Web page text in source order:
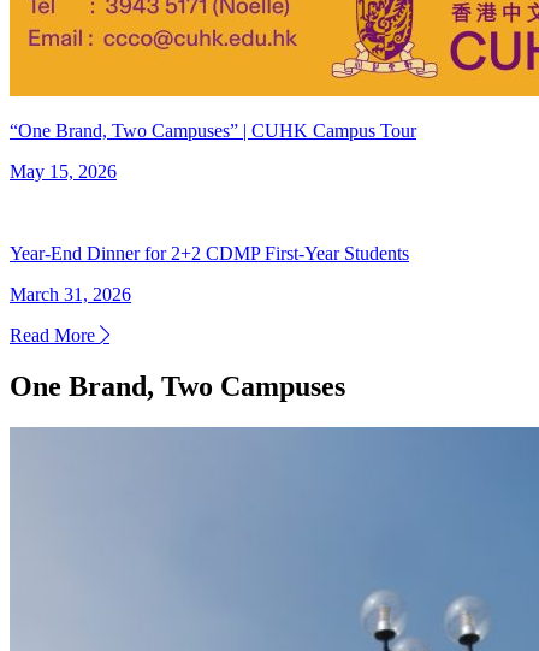
“One Brand, Two Campuses” | CUHK Campus Tour
May 15, 2026
Year-End Dinner for 2+2 CDMP First-Year Students
March 31, 2026
Read More next
One Brand, Two Campuses